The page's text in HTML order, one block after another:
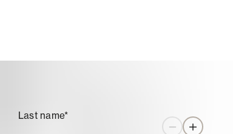
Zoom out
Zoom in
Last name*